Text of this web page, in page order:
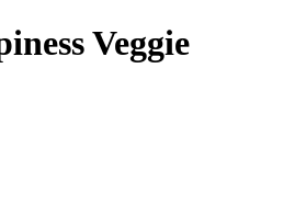
Veggie